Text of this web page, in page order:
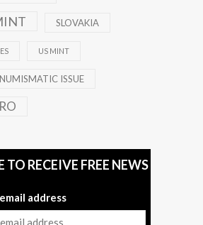
SLOVAKIA
US MINT
ISSUE
TO RECEIVE FREE NEWS
address